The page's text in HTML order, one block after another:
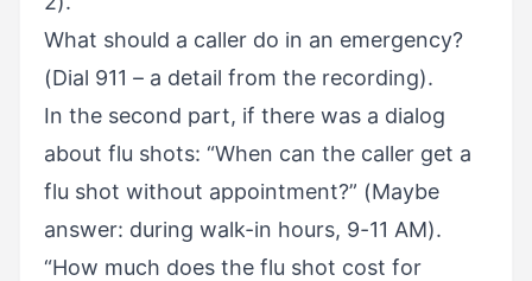
What should a caller do in an emergency?
(Dial 911 – a detail from the recording).
In the second part, if there was a dialog
about flu shots: “When can the caller get a
flu shot without appointment?” (Maybe
answer: during walk-in hours, 9-11 AM).
“How much does the flu shot cost for